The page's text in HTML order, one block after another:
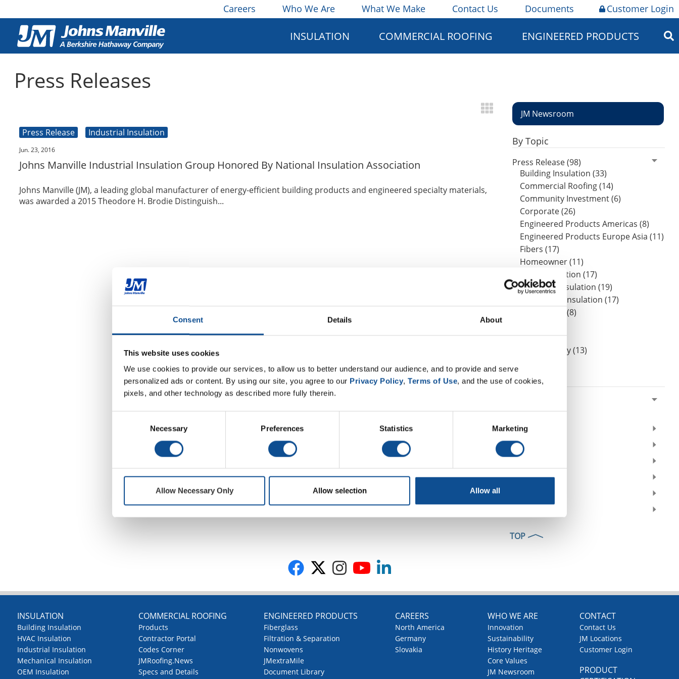
Consent Details About
This website uses cookies
We use cookies to provide our services, to allow us to better understand our audience, and to provide and serve
personalized ads or content. By using our site, you agree to our Privacy Policy, Terms of Use, and the use of cookies,
pixels, and other technology as described more fully therein.
Necessary Preferences Statistics Marketing
Allow Necessary Only Allow selection Allow all
Careers Who We Are What We Make Contact Us Documents Customer Login
INSULATION COMMERCIAL ROOFING ENGINEERED PRODUCTS
Press Releases
Press Release Industrial Insulation
Jun. 23, 2016
Johns Manville Industrial Insulation Group Honored By National Insulation Association
Johns Manville (JM), a leading global manufacturer of energy-efficient building products and engineered specialty materials,
was awarded a 2015 Theodore H. Brodie Distinguish...
JM Newsroom
By Topic
Press Release (98)
Building Insulation (33)
Commercial Roofing (14)
Community Investment (6)
Corporate (26)
Engineered Products Americas (8)
Engineered Products Europe Asia (11)
Fibers (17)
Homeowner (11)
HVAC Insulation (17)
Industrial Insulation (19)
Mechanical Insulation (17)
Nonwovens (8)
Safety (8)
Sustainability (13)
By Date
May (1)
2021
2020
2018
TOP
INSULATION
Building Insulation
HVAC Insulation
Industrial Insulation
Mechanical Insulation
OEM Insulation
COMMERCIAL ROOFING
Products
Contractor Portal
Codes Corner
JMRoofing.News
Specs and Details
ENGINEERED PRODUCTS
Fiberglass
Filtration & Separation
Nonwovens
JMextraMile
Document Library
CAREERS
North America
Germany
Slovakia
WHO WE ARE
Innovation
Sustainability
History Heritage
Core Values
JM Newsroom
CONTACT
Contact Us
JM Locations
Customer Login
PRODUCT